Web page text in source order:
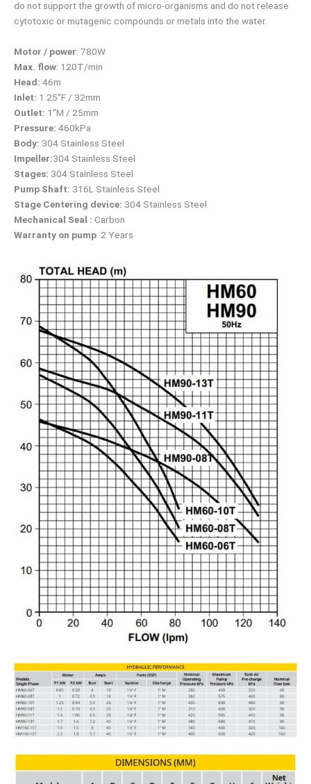
do not support the growth of micro-organisms and do not release
cytotoxic or mutagenic compounds or metals into the water.
Motor / power: 780W
Max. flow: 120T/min
Head: 46m
Inlet: 1.25″F / 32mm
Outlet: 1″M / 25mm
Pressure: 460kPa
Body: 304 Stainless Steel
Impeller:304 Stainless Steel
Stages: 304 Stainless Steel
Pump Shaft: 316L Stainless Steel
Stage Centering device: 304 Stainless Steel
Mechanical Seal : Carbon
Warranty on pump: 2 Years